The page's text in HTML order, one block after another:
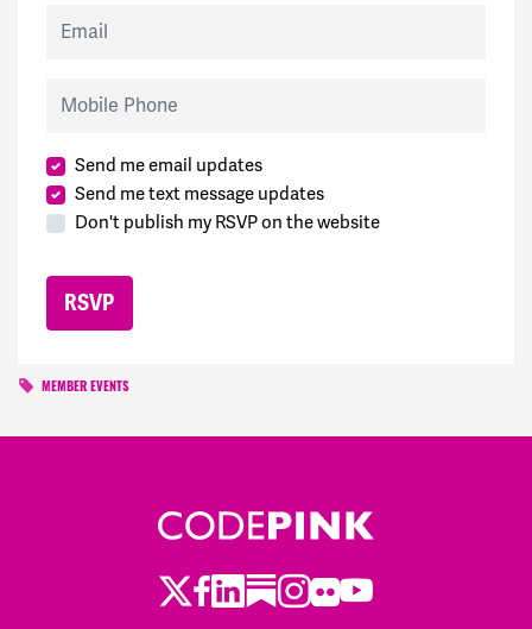
Send me email updates
Send me text message updates
Don't publish my RSVP on the website
MEMBER EVENTS
Twitter
Facebook
LinkedIn
Substack
Instagram
Flickr
Youtube